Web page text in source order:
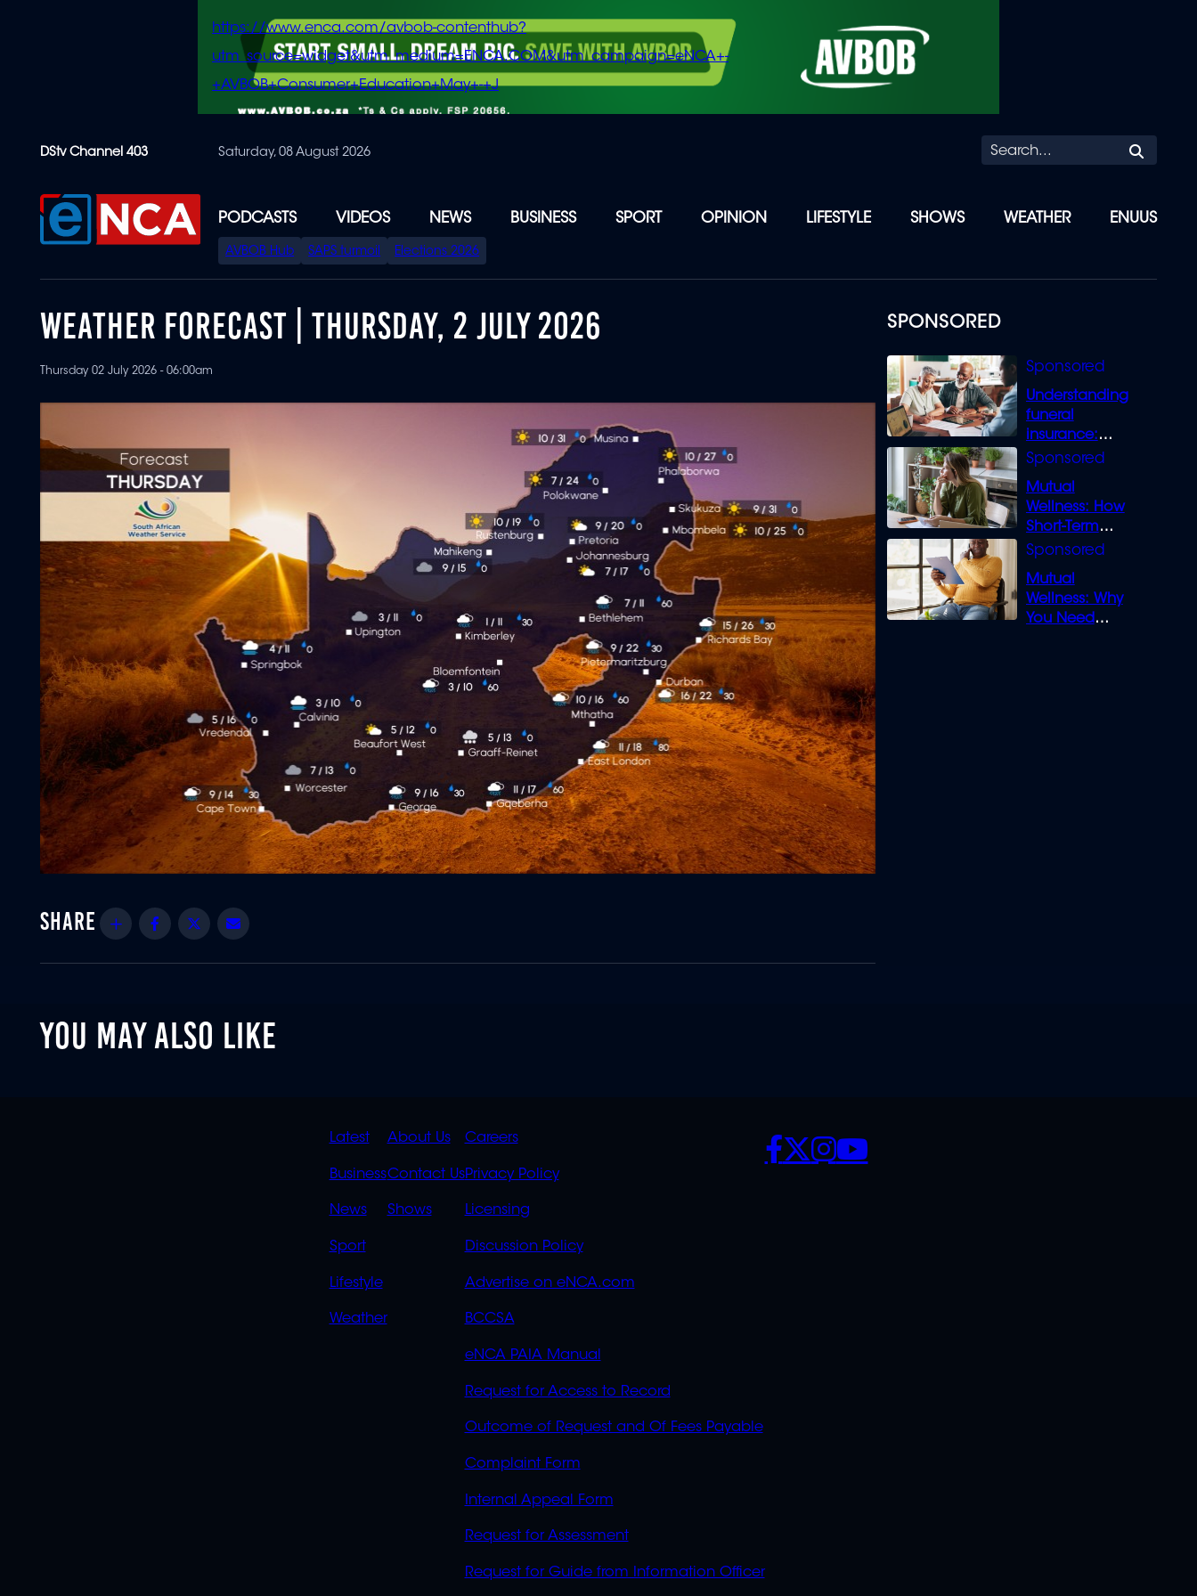
content
https://www.enca.com/avbob-contenthub?
utm_source=widget&utm_medium=ENCA.COM&utm_campaign=eNCA+-
+AVBOB+Consumer+Education+May+-+J
DStv Channel 403 Saturday, 08 August 2026
PODCASTS VIDEOS NEWS BUSINESS SPORT OPINION LIFESTYLE SHOWS WEATHER ENUUS
SPECIAL
MENU
AVBOB Hub SAPS turmoil Elections 2026
SPONSORED
Understanding
funeral
insurance:
What you need
Mutual
Wellness: How
Short-Term
Loans can
Mutual
Wellness: Why
You Need
WEATHER FORECAST | THURSDAY, 2 JULY 2026
Thursday 02 July 2026 - 06:00am
Share Facebook
Twitter
YOU MAY ALSO LIKE
QUICK
LINKS
Latest
Business
News
Sport
Lifestyle
Weather
QUICK
LINKS
OVERFLOW
About Us
Contact Us
Shows
POLICIES
Careers
Privacy Policy
Licensing
Discussion Policy
Advertise on eNCA.com
BCCSA
eNCA PAIA Manual
Request for Access to Record
Outcome of Request and Of Fees Payable
Complaint Form
Internal Appeal Form
Request for Assessment
Request for Guide from Information Officer
SOCIALS